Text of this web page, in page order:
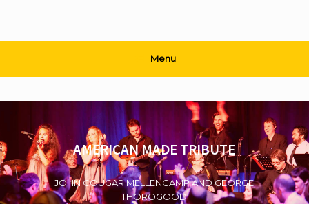
Menu
AMERICAN MADE TRIBUTE
JOHN COUGAR MELLENCAMP AND GEORGE
THOROGOOD